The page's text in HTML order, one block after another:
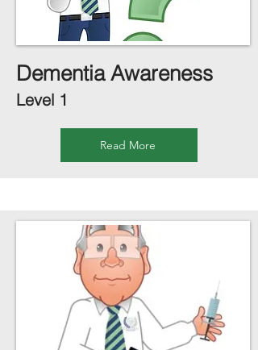
Dementia Awareness
Level 1
Read More